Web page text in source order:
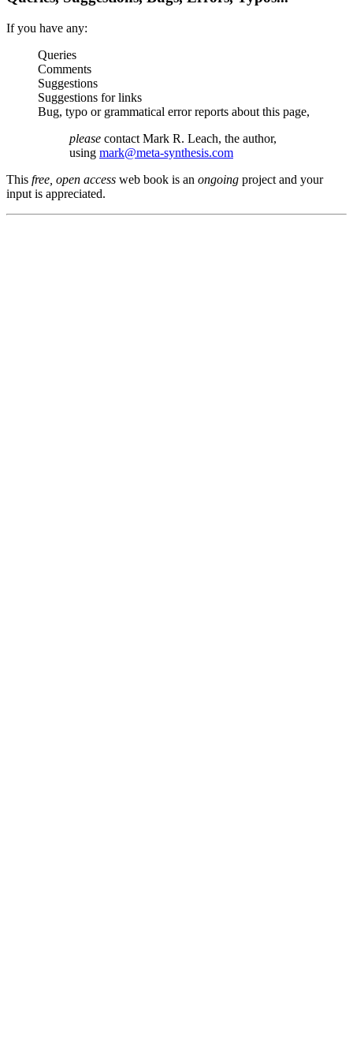
If you have any:
Queries
Comments
Suggestions
Suggestions for links
Bug, typo or grammatical error reports about this page,
please contact Mark R. Leach, the author,
using mark@meta-synthesis.com
This free, open access web book is an ongoing project and your
input is appreciated.